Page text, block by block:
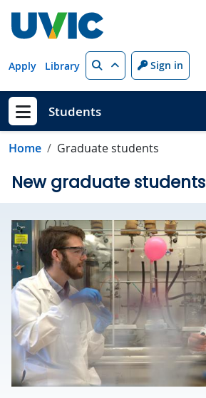
Apply Library Search Sign in
Show menu
Students
Home Graduate students
New graduate students